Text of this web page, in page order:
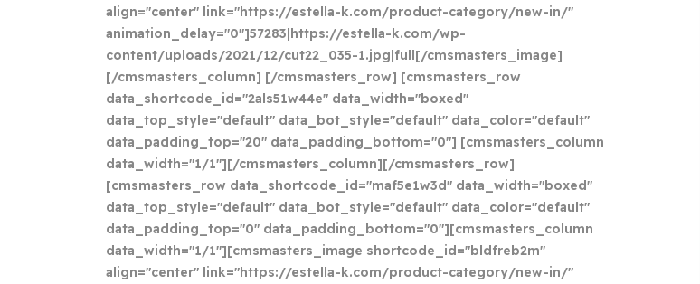
align="center" link="https://estella-k.com/product-category/new-in/"
animation_delay="0"]57283|https://estella-k.com/wp-
content/uploads/2021/12/cut22_035-1.jpg|full[/cmsmasters_image]
[/cmsmasters_column] [/cmsmasters_row] [cmsmasters_row
data_shortcode_id="2als51w44e" data_width="boxed"
data_top_style="default" data_bot_style="default" data_color="default"
data_padding_top="20" data_padding_bottom="0"] [cmsmasters_column
data_width="1/1"][/cmsmasters_column][/cmsmasters_row]
[cmsmasters_row data_shortcode_id="maf5e1w3d" data_width="boxed"
data_top_style="default" data_bot_style="default" data_color="default"
data_padding_top="0" data_padding_bottom="0"][cmsmasters_column
data_width="1/1"][cmsmasters_image shortcode_id="bldfreb2m"
align="center" link="https://estella-k.com/product-category/new-in/"